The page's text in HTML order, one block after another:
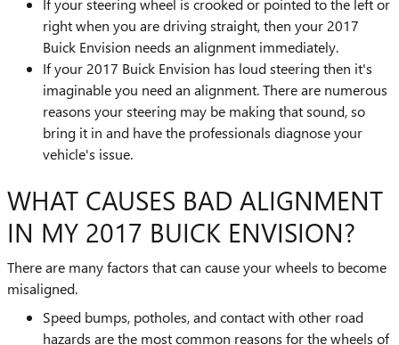
right when you are driving straight, then your 2017
Buick Envision needs an alignment immediately.
If your 2017 Buick Envision has loud steering then it's
imaginable you need an alignment. There are numerous
reasons your steering may be making that sound, so
bring it in and have the professionals diagnose your
vehicle's issue.
WHAT CAUSES BAD ALIGNMENT
IN MY 2017 BUICK ENVISION?
There are many factors that can cause your wheels to become
misaligned.
Speed bumps, potholes, and contact with other road
hazards are the most common reasons for the wheels of